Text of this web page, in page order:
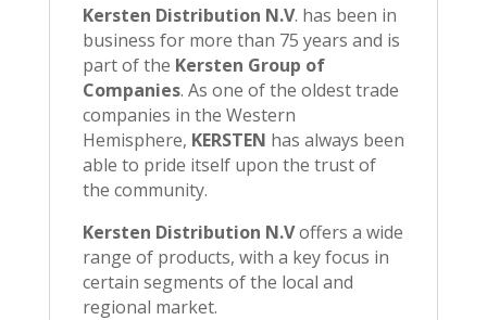
Kersten Distribution N.V. has been in
business for more than 75 years and is
part of the Kersten Group of
Companies. As one of the oldest trade
companies in the Western
Hemisphere, KERSTEN has always been
able to pride itself upon the trust of
the community.
Kersten Distribution N.Voffers a wide
range of products, with a key focus in
certain segments of the local and
regional market.